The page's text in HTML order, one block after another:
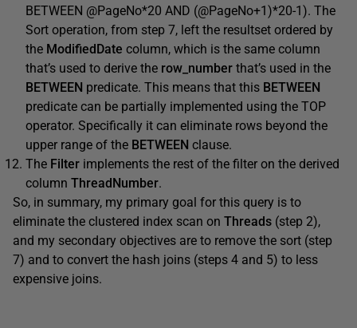
BETWEEN @PageNo*20 AND (@PageNo+1)*20-1). The
Sort operation, from step 7, left the resultset ordered by
the ModifiedDate column, which is the same column
that’s used to derive the row_number that’s used in the
BETWEEN predicate. This means that this BETWEEN
predicate can be partially implemented using the TOP
operator. Specifically it can eliminate rows beyond the
upper range of the BETWEEN clause.
The Filter implements the rest of the filter on the derived
column ThreadNumber.
So, in summary, my primary goal for this query is to
eliminate the clustered index scan on Threads (step 2),
and my secondary objectives are to remove the sort (step
7) and to convert the hash joins (steps 4 and 5) to less
expensive joins.